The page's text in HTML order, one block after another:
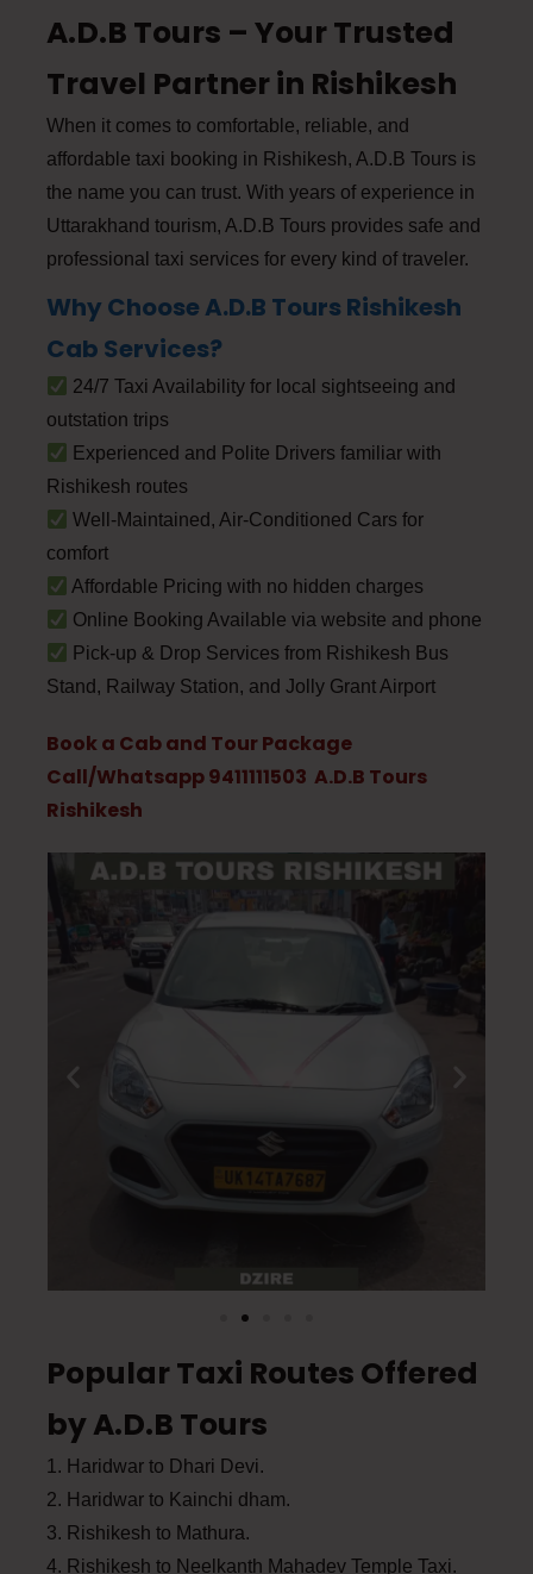
A.D.B Tours – Your Trusted
Travel Partner in Rishikesh
When it comes to comfortable, reliable, and
affordable taxi booking in Rishikesh, A.D.B Tours is
the name you can trust. With years of experience in
Uttarakhand tourism, A.D.B Tours provides safe and
professional taxi services for every kind of traveler.
Why Choose A.D.B Tours Rishikesh
Cab Services?
24/7 Taxi Availability for local sightseeing and
outstation trips
Experienced and Polite Drivers familiar with
Rishikesh routes
Well-Maintained, Air-Conditioned Cars for
comfort
Affordable Pricing with no hidden charges
Online Booking Available via website and phone
Pick-up & Drop Services from Rishikesh Bus
Stand, Railway Station, and Jolly Grant Airport
Book a Cab and Tour Package
Call/Whatsapp 9411111503 A.D.B Tours
Rishikesh
Popular Taxi Routes Offered
by A.D.B Tours
1. Haridwar to Dhari Devi.
2. Haridwar to Kainchi dham.
3. Rishikesh to Mathura.
4. Rishikesh to Neelkanth Mahadev Temple Taxi.